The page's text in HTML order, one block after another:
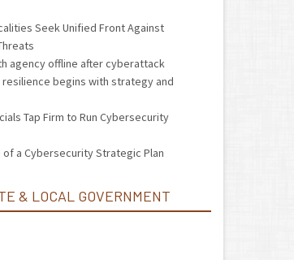
Seek Unified Front Against
agency offline after cyberattack
begins with strategy and
Tap Firm to Run Cybersecurity
of a Cybersecurity Strategic Plan
& LOCAL GOVERNMENT